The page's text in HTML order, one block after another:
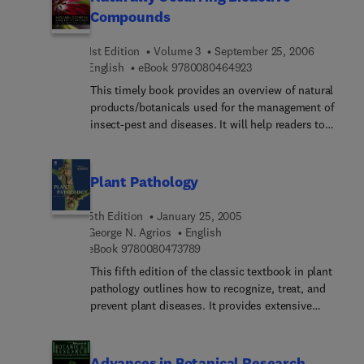
understand how to promote or prevent disease
their own ideas of plant-pathogen interactions.
Compounds
1st Edition Volume 3
September 25, 2006
English
eBook 97800804649239 7 8 0 0 8 0 4 6 4 9 2
This timely book provides an overview of natural
products/botanicals used for the management of
insect-pest and diseases. It will help readers to
pathogens. The volume explores activity,
chemistry, toxicity and geographic distribution of
plants. Discussions concerning the methodology
used for the detection of active principles, their
mode of action and commercial prospects are of
Plant Pathology
5th Edition
January 25, 2005
George N. Agrios
English
eBook 9780080473789
This fifth edition of the classic textbook in plant
pathology outlines how to recognize, treat, and
prevent plant diseases. It provides extensive
associated epidemiology. It also covers the